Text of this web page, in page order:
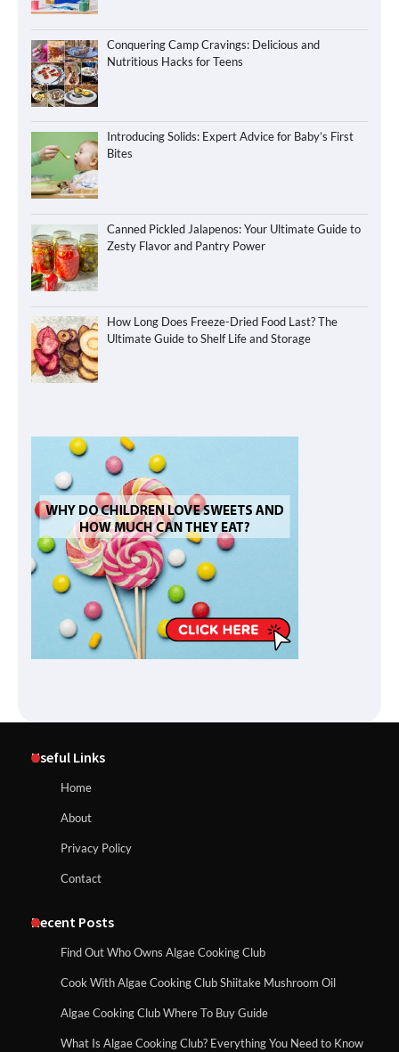
Conquering Camp Cravings: Delicious and
Nutritious Hacks for Teens
Introducing Solids: Expert Advice for Baby’s First
Bites
Canned Pickled Jalapenos: Your Ultimate Guide to
Zesty Flavor and Pantry Power
How Long Does Freeze-Dried Food Last? The
Ultimate Guide to Shelf Life and Storage
Useful Links
Home
About
Privacy Policy
Contact
Recent Posts
Find Out Who Owns Algae Cooking Club
Cook With Algae Cooking Club Shiitake Mushroom Oil
Algae Cooking Club Where To Buy Guide
What Is Algae Cooking Club? Everything You Need to Know